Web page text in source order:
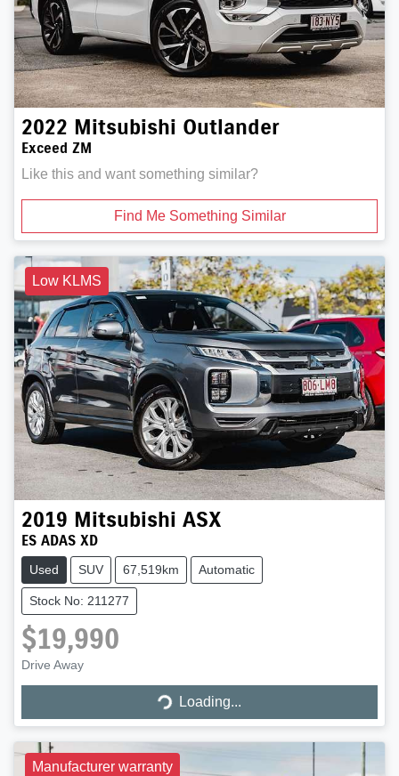
2022 Mitsubishi Outlander
Exceed ZM
Like this and want something similar?
Find Me Something Similar
Low KLMS
2019 Mitsubishi ASX
ES ADAS XD
Used SUV 67,519km Automatic
Stock No: 211277
$19,990
Drive Away
Loading...Loading...
Manufacturer warranty